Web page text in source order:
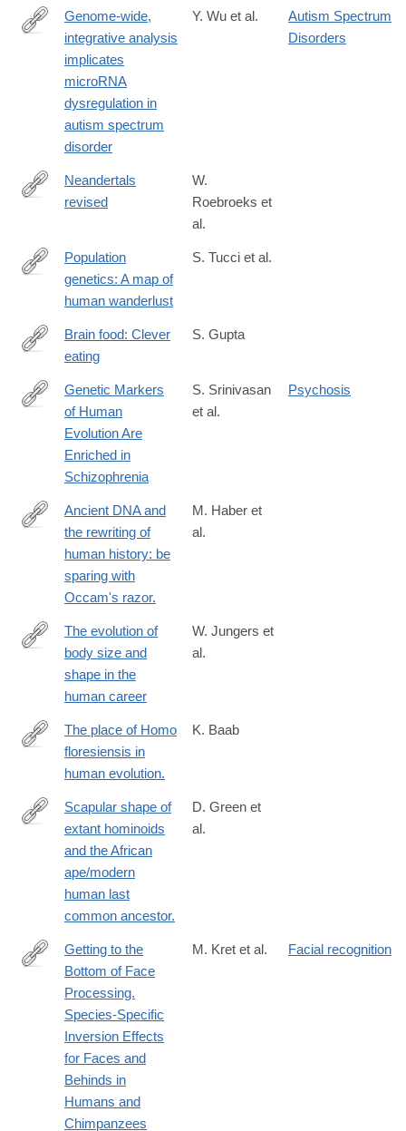
http://www.nature.com/neuro/journal/vaop/ncurrent/full/
Genome-wide,
integrative analysis
implicates
microRNA
dysregulation in
autism spectrum
disorder
Y. Wu et al.
Autism Spectrum
Disorders
http://www.pnas.org/content/early/2016/06/03/1521269113
Neandertals
revised
W.
Roebroeks et
al.
http://www.nature.com/nature/journal/vaop/ncurrent/full/
Population
genetics: A map of
human wanderlust
S. Tucci et al.
http://www.nature.com/nature/journal/v531/n7592_supp/full/
Brain food: Clever
eating
S. Gupta
http://www.biologicalpsychiatryjournal.com/article/S0006-
3223(15)00855-
0/abstract
Genetic Markers
of Human
Evolution Are
Enriched in
Schizophrenia
S. Srinivasan
et al.
Psychosis
http://www.ncbi.nlm.nih.gov/pubmed/26753840
Ancient DNA and
the rewriting of
human history: be
sparing with
Occam's razor.
M. Haber et
al.
http://rstb.royalsocietypublishing.org/content/371/1698/20150247
The evolution of
body size and
shape in the
human career
W. Jungers et
al.
https://www.ncbi.nlm.nih.gov/pubmed/26829572
The place of Homo
floresiensis in
human evolution.
K. Baab
http://www.sciencedirect.com/science/article/pii/
Scapular shape of
extant hominoids
and the African
ape/modern
human last
common ancestor.
D. Green et
al.
http://journals.plos.org/plosone/article?
id=10.1371/journal.pone.0165357
Getting to the
Bottom of Face
Processing.
Species-Specific
Inversion Effects
for Faces and
Behinds in
Humans and
Chimpanzees
M. Kret et al. Facial recognition